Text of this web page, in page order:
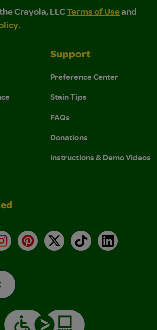
LLC Terms of Use and
LLC Terms of Use and Privacy
Crayola, LLCTerms of Useand
.
Support
Preference Center
Stain Tips
FAQs
Donations
Instructions & Demo Videos
InstagramPinterest
X TikTokLinkedIn